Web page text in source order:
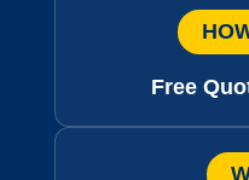
Free